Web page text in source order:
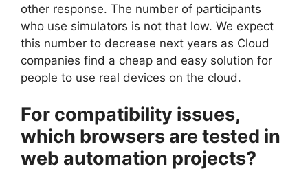
other response. The number of participants
who use simulators is not that low. We expect
this number to decrease next years as Cloud
companies find a cheap and easy solution for
people to use real devices on the cloud.
For compatibility issues,
which browsers are tested in
web automation projects?